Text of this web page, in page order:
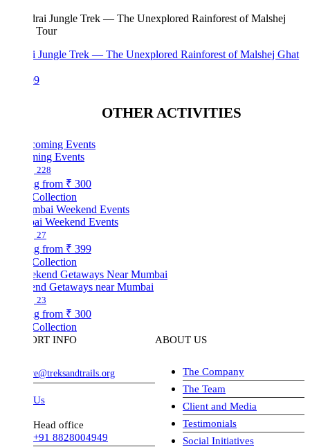
Jungle Trek — The Unexplored Rainforest of Malshej Ghat
OTHER ACTIVITIES
Events
₹ 300
Weekend Events
₹ 399
Getaways near Mumbai
₹ 300
INFO
Head office
+91 8828004949
ABOUT US
The Company
The Team
Client and Media
Testimonials
Social Initiatives